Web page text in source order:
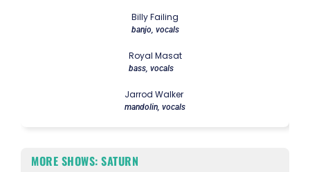
Billy Failing
banjo, vocals
Royal Masat
bass, vocals
Jarrod Walker
mandolin, vocals
MORE SHOWS: SATURN